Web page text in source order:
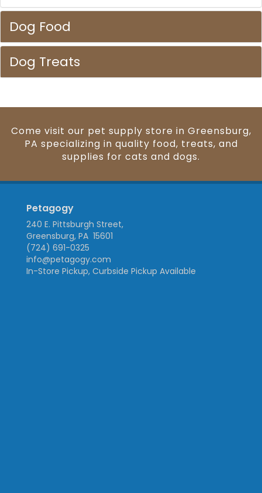
Dog Food
Dog Treats
Come visit our pet supply store in Greensburg,
PA specializing in quality food, treats, and
supplies for cats and dogs.
Petagogy
240 E. Pittsburgh Street,
Greensburg, PA 15601
(724) 691-0325
info@petagogy.com
In-Store Pickup, Curbside Pickup Available